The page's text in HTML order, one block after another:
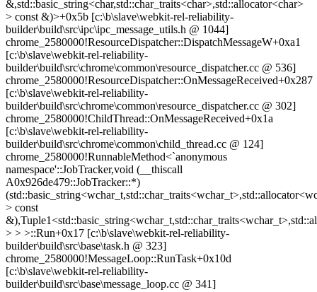
&,std::basic_string<char,std::char_traits<char>,std::allocator<char>
> const &)>+0x5b [c:\b\slave\webkit-rel-reliability-
builder\build\src\ipc\ipc_message_utils.h @ 1044]
chrome_2580000!ResourceDispatcher::DispatchMessageW+0xa1
[c:\b\slave\webkit-rel-reliability-
builder\build\src\chrome\common\resource_dispatcher.cc @ 536]
chrome_2580000!ResourceDispatcher::OnMessageReceived+0x287
[c:\b\slave\webkit-rel-reliability-
builder\build\src\chrome\common\resource_dispatcher.cc @ 302]
chrome_2580000!ChildThread::OnMessageReceived+0x1a
[c:\b\slave\webkit-rel-reliability-
builder\build\src\chrome\common\child_thread.cc @ 124]
chrome_2580000!RunnableMethod<`anonymous
namespace'::JobTracker,void (__thiscall
A0x926de479::JobTracker::*)
> const
> > >::Run+0x17 [c:\b\slave\webkit-rel-reliability-
builder\build\src\base\task.h @ 323]
chrome_2580000!MessageLoop::RunTask+0x10d
[c:\b\slave\webkit-rel-reliability-
builder\build\src\base\message_loop.cc @ 341]